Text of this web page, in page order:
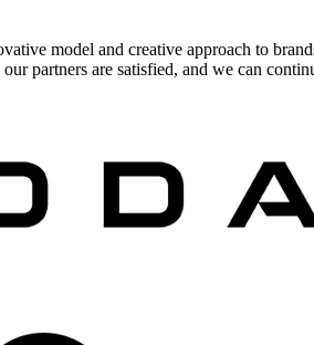
model and creative approach to
partners are satisfied, and we can